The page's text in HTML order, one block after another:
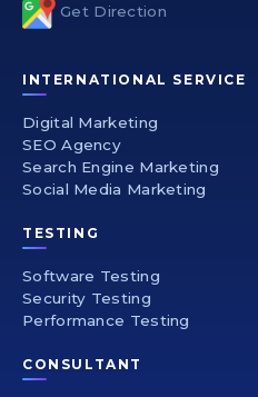
Get Direction
INTERNATIONAL SERVICE
Digital Marketing
SEO Agency
Search Engine Marketing
Social Media Marketing
TESTING
Software Testing
Security Testing
Performance Testing
CONSULTANT